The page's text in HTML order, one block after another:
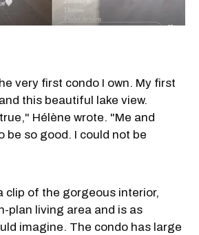
very first condo I own. My first
this beautiful lake view.
Hélène wrote. "Me and
be so good. I could not be
clip of the gorgeous interior,
plan living area and is as
imagine. The condo has large